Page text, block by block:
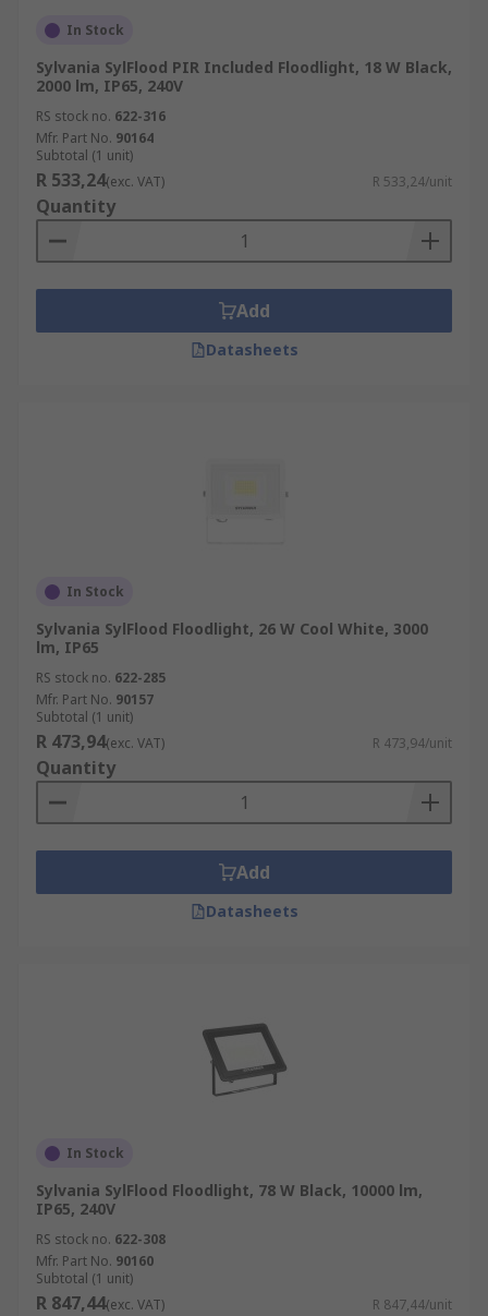
In Stock
Sylvania SylFlood PIR Included Floodlight, 18 W Black,
2000 lm, IP65, 240V
RS stock no. 622-316
Mfr. Part No. 90164
Subtotal (1 unit)
R 533,24(exc. VAT) R 533,24/unit
Quantity
Add
Datasheets
In Stock
Sylvania SylFlood Floodlight, 26 W Cool White, 3000
lm, IP65
RS stock no. 622-285
Mfr. Part No. 90157
Subtotal (1 unit)
R 473,94(exc. VAT) R 473,94/unit
Quantity
Add
Datasheets
In Stock
Sylvania SylFlood Floodlight, 78 W Black, 10000 lm,
IP65, 240V
RS stock no. 622-308
Mfr. Part No. 90160
Subtotal (1 unit)
R 847,44(exc. VAT) R 847,44/unit